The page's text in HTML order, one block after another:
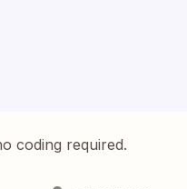
coding required.